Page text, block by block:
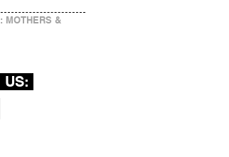
MOTHERS &
US: